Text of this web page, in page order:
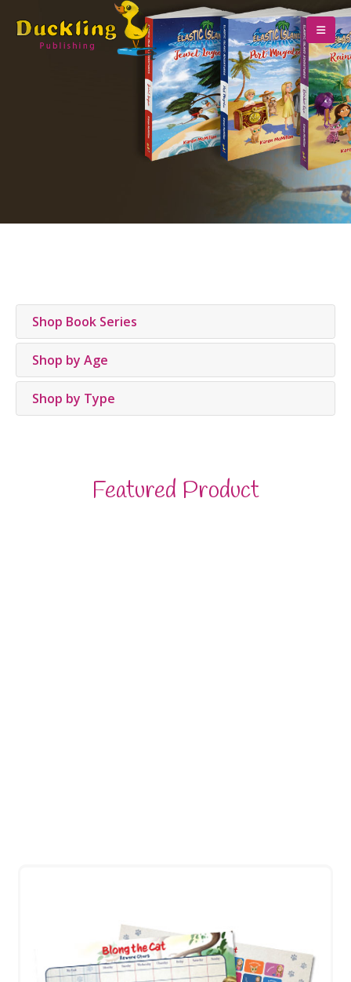
Shop Book Series
Shop by Age
Shop by Type
Featured Product